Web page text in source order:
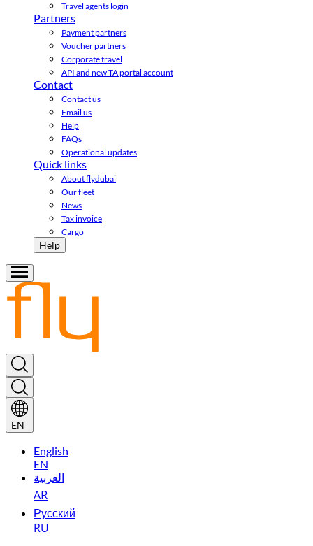
Travel agents login
Partners
Payment partners
Voucher partners
Corporate travel
API and new TA portal account
Contact
Contact us
Email us
Help
FAQs
Operational updates
Quick links
About flydubai
Our fleet
News
Tax invoice
Cargo
Help
EN
English
EN
العربية
AR
Русский
RU